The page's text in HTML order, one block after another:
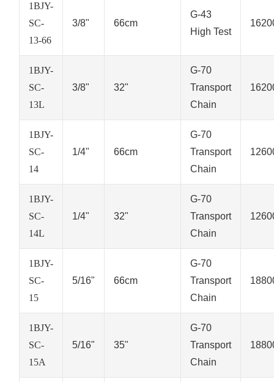
1BJY-
SC-
13-66
3/8" 66cm
G-43
High Test
1BJY-
SC-
13L
3/8" 32"
G-70
Transport
Chain
1BJY-
SC-
14
1/4" 66cm
G-70
Transport
Chain
1BJY-
SC-
14L
1/4" 32"
G-70
Transport
Chain
1BJY-
SC-
15
5/16" 66cm
G-70
Transport
Chain
1BJY-
SC-
15A
5/16" 35"
G-70
Transport
Chain